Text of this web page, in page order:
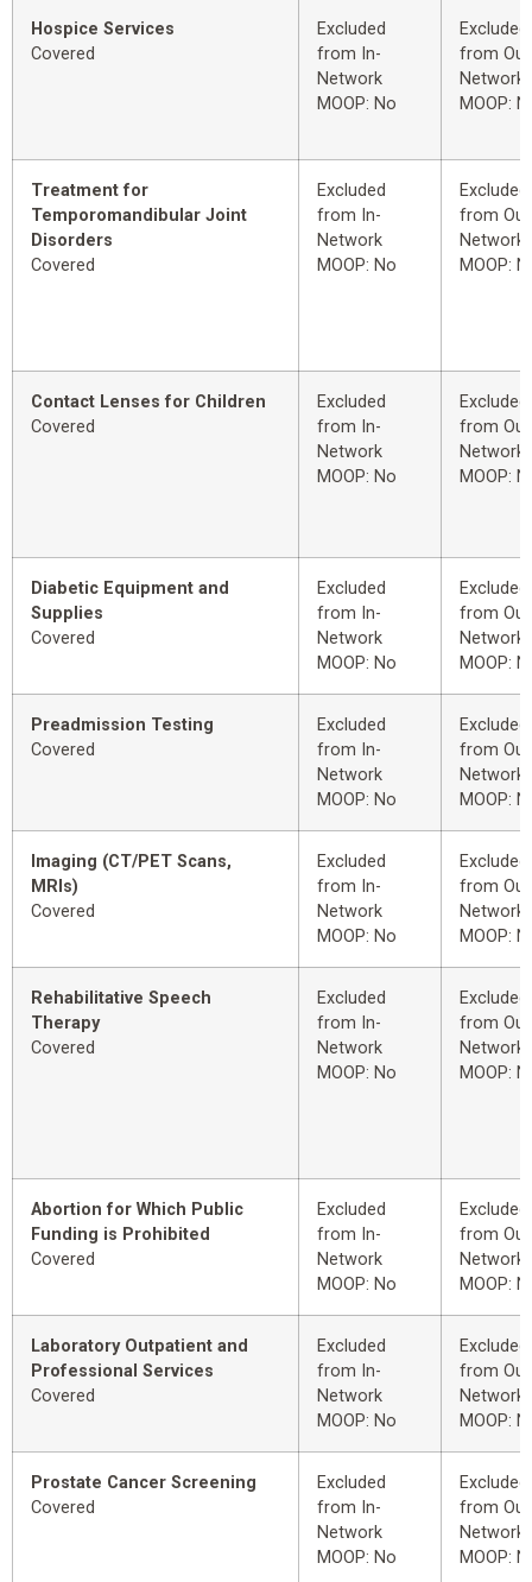
Hospice Services
Covered
Excluded
from In-
Network
MOOP: No
Excluded
from
Network
MOOP:
Treatment for
Temporomandibular Joint
Disorders
Covered
Excluded
from In-
Network
MOOP: No
Excluded
from
Network
MOOP:
Contact Lenses for Children
Covered
Excluded
from In-
Network
MOOP: No
Excluded
from
Network
MOOP:
Diabetic Equipment and
Supplies
Covered
Excluded
from In-
Network
MOOP: No
Excluded
from
Network
MOOP:
Preadmission Testing
Covered
Excluded
from In-
Network
MOOP: No
Excluded
from
Network
MOOP:
Imaging (CT/PET Scans,
MRIs)
Covered
Excluded
from In-
Network
MOOP: No
Excluded
from
Network
MOOP:
Rehabilitative Speech
Therapy
Covered
Excluded
from In-
Network
MOOP: No
Excluded
from
Network
MOOP:
Abortion for Which Public
Funding is Prohibited
Covered
Excluded
from In-
Network
MOOP: No
Excluded
from
Network
MOOP:
Laboratory Outpatient and
Professional Services
Covered
Excluded
from In-
Network
MOOP: No
Excluded
from
Network
MOOP:
Prostate Cancer Screening
Covered
Excluded
from In-
Network
MOOP: No
Excluded
from
Network
MOOP: